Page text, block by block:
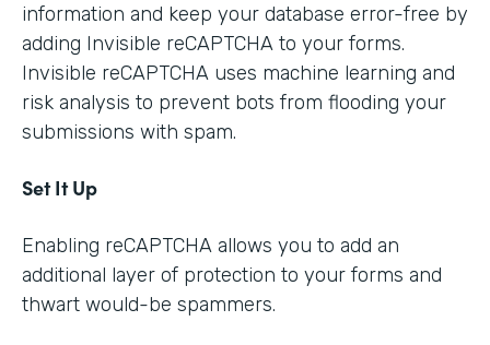
information and keep your database error-free by
adding Invisible reCAPTCHA to your forms.
Invisible reCAPTCHA uses machine learning and
risk analysis to prevent bots from flooding your
submissions with spam.
Set It Up
Enabling reCAPTCHA allows you to add an
additional layer of protection to your forms and
thwart would-be spammers.